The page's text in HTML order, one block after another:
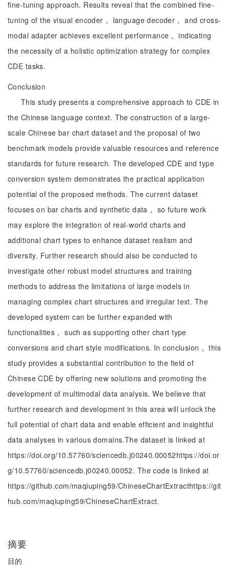
fine-tuning approach. Results reveal that the combined fine-
tuning of the visual encoder， language decoder， and cross-
modal adapter achieves excellent performance， indicating
the necessity of a holistic optimization strategy for complex
CDE tasks.
Conclusion
This study presents a comprehensive approach to CDE in
the Chinese language context. The construction of a large-
scale Chinese bar chart dataset and the proposal of two
benchmark models provide valuable resources and reference
standards for future research. The developed CDE and type
conversion system demonstrates the practical application
potential of the proposed methods. The current dataset
focuses on bar charts and synthetic data， so future work
may explore the integration of real-world charts and
additional chart types to enhance dataset realism and
diversity. Further research should also be conducted to
investigate other robust model structures and training
methods to address the limitations of large models in
managing complex chart structures and irregular text. The
developed system can be further expanded with
functionalities， such as supporting other chart type
conversions and chart style modifications. In conclusion， this
study provides a substantial contribution to the field of
Chinese CDE by offering new solutions and promoting the
development of multimodal data analysis. We believe that
further research and development in this area will unlock the
full potential of chart data and enable efficient and insightful
data analyses in various domains.The dataset is linked at
https://doi.org/10.57760/sciencedb.j00240.00052https://doi.or
g/10.57760/sciencedb.j00240.00052. The code is linked at
https://github.com/maqiuping59/ChineseChartExtracthttps://git
hub.com/maqiuping59/ChineseChartExtract.
摘要
目的